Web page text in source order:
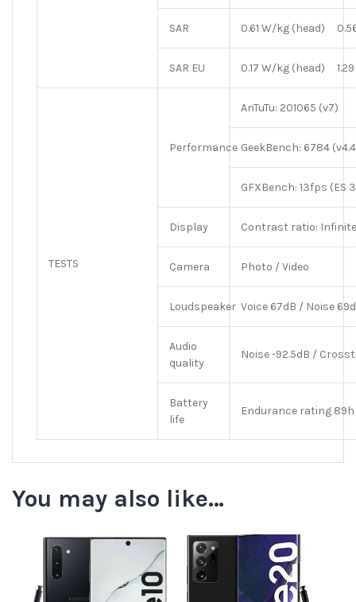
SAR 0.61 W/kg (head)
SAR EU 0.17 W/kg (head)
TESTS
Performance
AnTuTu: 201065 (v7)
GeekBench: 6784
GFXBench: 13fps (ES
Display Contrast ratio:
Camera Photo / Video
Loudspeaker Voice 67dB / Noise
Audio
quality
Noise -92.5dB /
Battery
life
Endurance rating 89h
You may also like…